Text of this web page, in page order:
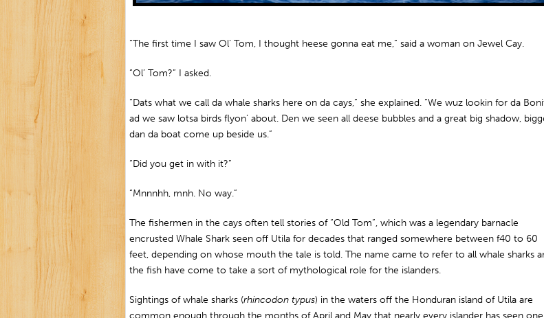
“The first time I saw Ol’ Tom, I thought heese gonna eat me,” said a woman on Jewel Cay.
“Ol’ Tom?” I asked.
“Dats what we call da whale sharks here on da cays,” she explained. “We wuz lookin for da
ad we saw lotsa birds flyon’ about. Den we seen all deese bubbles and a great big shadow,
dan da boat come up beside us.”
“Did you get in with it?”
“Mnnnhh, mnh. No way.”
The fishermen in the cays often tell stories of “Old Tom”, which was a legendary barnacle
encrusted Whale Shark seen off Utila for decades that ranged somewhere between f40 to 60
feet, depending on whose mouth the tale is told. The name came to refer to all whale sharks
the fish have come to take a sort of mythological role for the islanders.
Sightings of whale sharks (rhincodon typus) in the waters off the Honduran island of Utila are
common enough through the months of April and May that nearly every islander has seen